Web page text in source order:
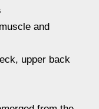
and
upper back